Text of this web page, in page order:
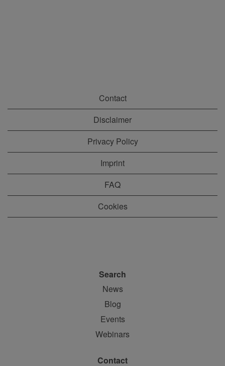
Contact
Disclaimer
Privacy Policy
Imprint
FAQ
Cookies
Search
News
Blog
Events
Webinars
Contact